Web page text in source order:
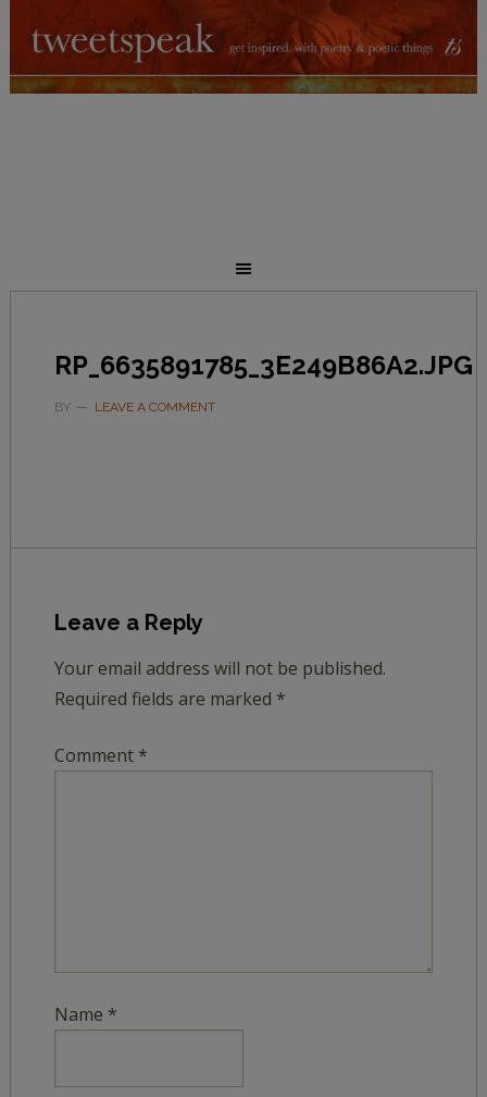
RP_6635891785_3E249B86A2.JPG
BY LEAVE A COMMENT
Leave a Reply
Your email address will not be published.
Required fields are marked *
Comment *
Name *